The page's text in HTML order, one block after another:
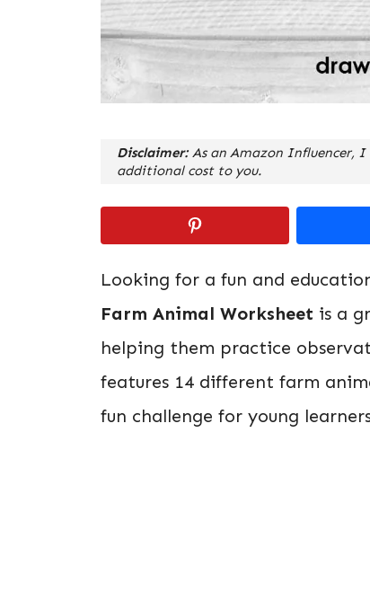
Disclaimer: As an Amazon Influencer,
additional cost to you.
Looking for a fun and
Farm Animal Worksheet is a
helping them practice
features 14 different farm
fun challenge for young